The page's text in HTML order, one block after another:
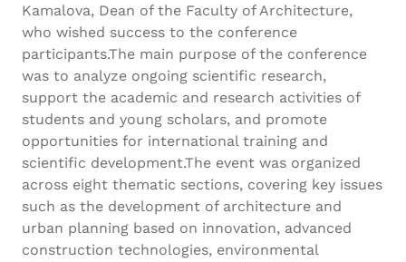
Kamalova, Dean of the Faculty of Architecture,
who wished success to the conference
participants.The main purpose of the conference
was to analyze ongoing scientific research,
support the academic and research activities of
students and young scholars, and promote
opportunities for international training and
scientific development.The event was organized
across eight thematic sections, covering key issues
such as the development of architecture and
urban planning based on innovation, advanced
construction technologies, environmental